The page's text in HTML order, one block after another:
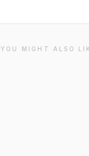
YOU MIGHT ALSO